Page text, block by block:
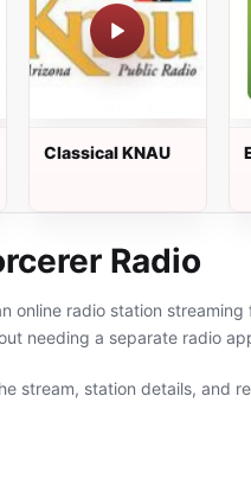
Classical KNAU
Radio
online radio station
needing a separate radio
stream, station details, and